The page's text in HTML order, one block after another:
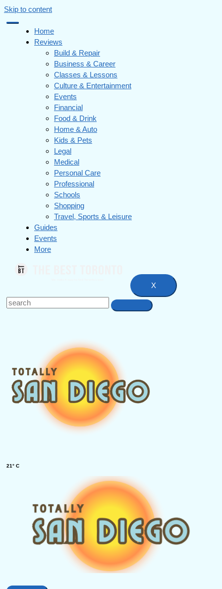
Skip to content
Home
Reviews
Build & Repair
Business & Career
Classes & Lessons
Culture & Entertainment
Events
Financial
Food & Drink
Home & Auto
Kids & Pets
Legal
Medical
Personal Care
Professional
Schools
Shopping
Travel, Sports & Leisure
Guides
Events
More
X
21° C